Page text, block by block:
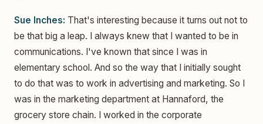
Sue Inches: That's interesting because it turns out not to
be that big a leap. I always knew that I wanted to be in
communications. I've known that since I was in
elementary school. And so the way that I initially sought
to do that was to work in advertising and marketing. So I
was in the marketing department at Hannaford, the
grocery store chain. I worked in the corporate